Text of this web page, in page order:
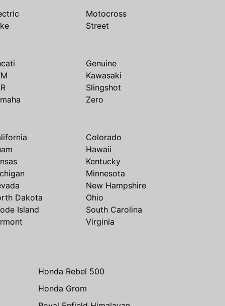
Motocross
Street
Genuine
Kawasaki
Slingshot
Zero
Colorado
Hawaii
Kentucky
Minnesota
New Hampshire
Dakota
Ohio
Island
South Carolina
Virginia
Honda Rebel 500
Honda Grom